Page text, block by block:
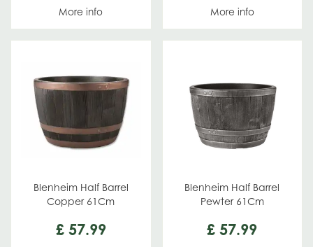
More info More info
Blenheim Half Barrel
Copper 61Cm
£ 57.99
Blenheim Half Barrel
Pewter 61Cm
£ 57.99